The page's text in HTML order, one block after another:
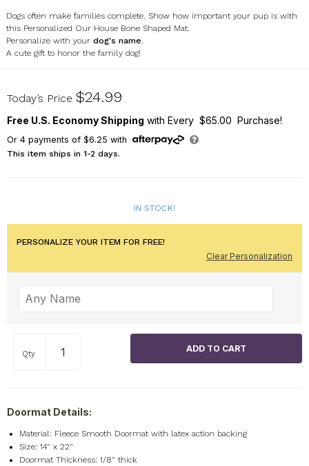
Dogs often make families complete. Show how important your pup is with
this Personalized Our House Bone Shaped Mat.
Personalize with yourdog's name.
A cute gift to honor the family dog!
U16696117
Today’s Price $24.99
Free U.S. Economy Shipping with Every $65.00 Purchase!
Or 4payments of $6.25 with
This item ships in 1-2 days.
IN STOCK!
PERSONALIZE YOUR ITEM FOR FREE!
Clear Personalization
Qty
Doormat Details:
Material: Fleece Smooth Doormat with latex action backing
Size: 14" x 22"
Doormat Thickness: 1/8" thick